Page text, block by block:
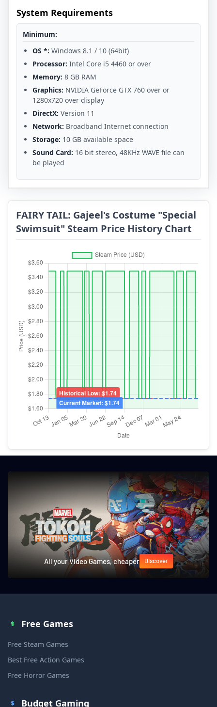
System Requirements
Minimum:
OS *: Windows 8.1 / 10 (64bit)
Processor: Intel Core i5 4460 or over
Memory: 8 GB RAM
Graphics: NVIDIA GeForce GTX 760 over or
1280x720 over display
DirectX: Version 11
Network: Broadband Internet connection
Storage: 10 GB available space
Sound Card: 16 bit stereo, 48KHz WAVE file can
be played
FAIRY TAIL: Gajeel's Costume "Special
Swimsuit" Steam Price History Chart
All your Video Games, cheaper Discover
Free Games
Free Steam Games
Best Free Action Games
Free Horror Games
Budget Gaming